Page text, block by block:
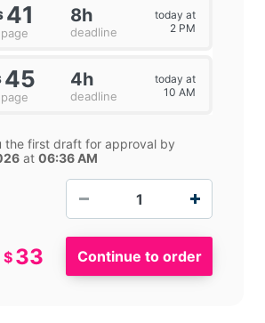
41
page
8h
deadline
today at
2 PM
45
page
4h
deadline
today at
10 AM
the first draft for approval by
at 06:36 AM
$ 33